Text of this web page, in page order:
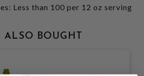
Less than 100 per 12 oz serving
ALSO BOUGHT